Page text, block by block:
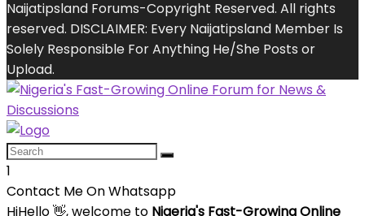
Naijatipsland Forums-Copyright Reserved. All rights
reserved. DISCLAIMER: Every Naijatipsland Member Is
Solely Responsible For Anything He/She Posts or
Upload.
1
Contact Me On Whatsapp
HiHello👋, welcome to Nigeria's Fast-Growing Online